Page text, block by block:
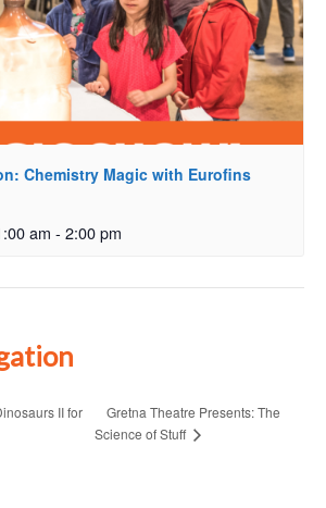
Chemistry Magic with Eurofins
am - 2:00 pm
II for
Gretna Theatre Presents: The
Science of Stuff